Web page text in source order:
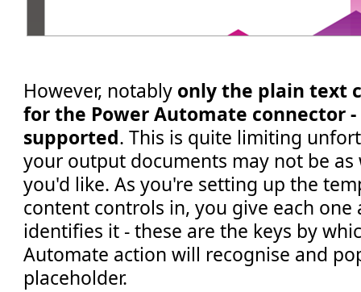
However, notably only the plain text
for the Power Automate connector
supported. This is quite limiting
your output documents may not be
you'd like. As you're setting up the
content controls in, you give each one
identifies it - these are the keys by
Automate action will recognise and
placeholder.